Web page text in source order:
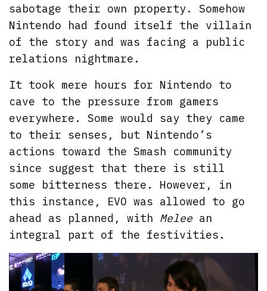
sabotage their own property. Somehow
Nintendo had found itself the villain
of the story and was facing a public
relations nightmare.
It took mere hours for Nintendo to
cave to the pressure from gamers
everywhere. Some would say they came
to their senses, but Nintendo’s
actions toward the Smash community
since suggest that there is still
some bitterness there. However, in
this instance, EVO was allowed to go
ahead as planned, with Melee an
integral part of the festivities.